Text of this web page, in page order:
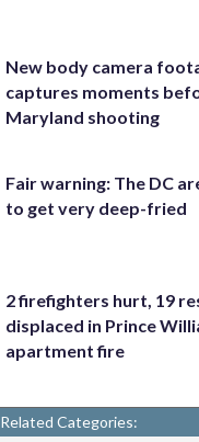
New body camera
captures moments
Maryland shooting
Fair warning: The DC
to get very deep-fried
2 firefighters hurt, 19
displaced in Prince
apartment fire
Related Categories: